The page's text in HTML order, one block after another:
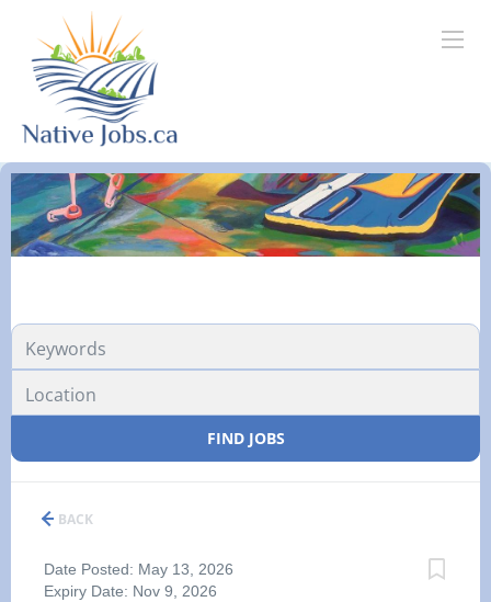
FIND JOBS
BACK
Date Posted: May 13, 2026
Expiry Date: Nov 9, 2026